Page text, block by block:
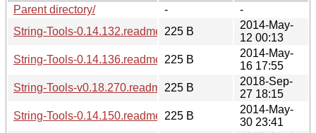
Parent directory/
-
-
String-Tools-0.14.132.readme
225 B
2014-May-
12 00:13
String-Tools-0.14.136.readme
225 B
2014-May-
16 17:55
String-Tools-v0.18.270.readme225 B
2018-Sep-
27 18:15
String-Tools-0.14.150.readme
225 B
2014-May-
30 23:41